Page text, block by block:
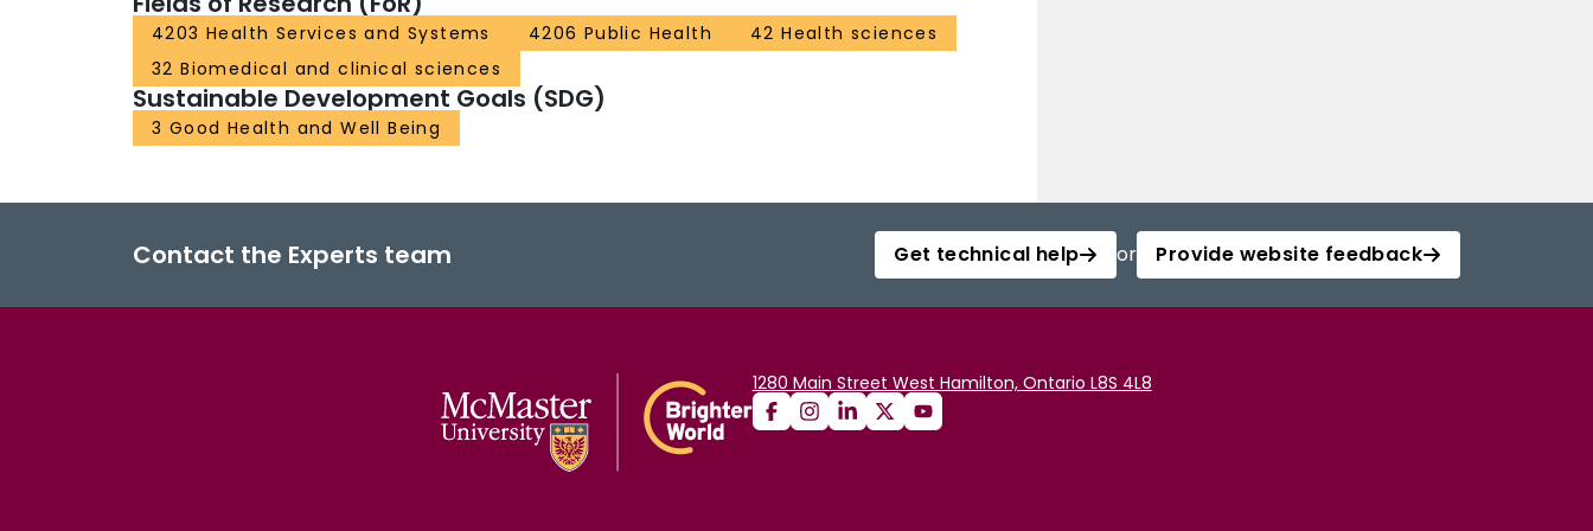
4203 Health Services and Systems 4206 Public Health
42 Health sciences
32 Biomedical and clinical sciences
Sustainable Development Goals (SDG)
3 Good Health and Well Being
Contact the Experts team Get technical help or Provide website feedback
1280 Main Street West Hamilton, Ontario L8S 4L8